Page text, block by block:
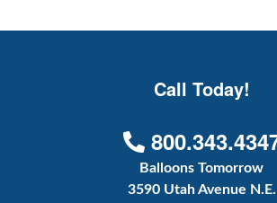
Call Today!
Balloons Tomorrow
3590 Utah Avenue N.E.